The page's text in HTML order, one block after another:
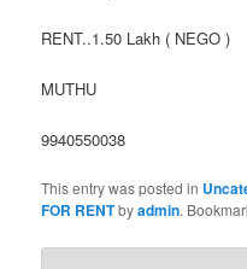
RENT..1.50 Lakh ( NEGO )
MUTHU
9940550038
This entry was posted in
FOR RENTbyadmin.